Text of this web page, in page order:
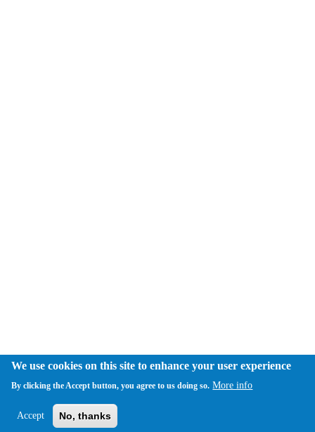
We use cookies on this site to enhance your user experience
By clicking the Accept button, you agree to us doing so. More info
Accept No, thanks